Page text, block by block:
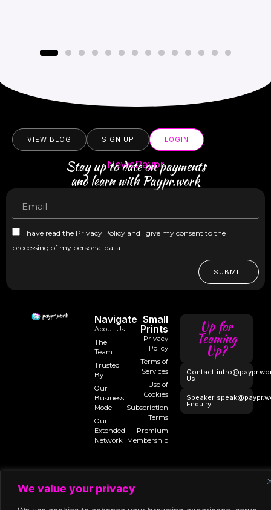
We value your privacy
Navigate
About Us
The
Team
Trusted
By
Our
Business
Model
Our
Extended
Network
Small
Prints
Privacy
Policy
Terms of
Services
Use of
Cookies
Subscription
Terms
Premium
Membership
Up for
Teaming
Up?
Contact
Us
Speaker
Enquiry
VIEW BLOG SIGN UP LOGIN
NewsPaypr
Stay up to date on payments
and learn with Paypr.work
I have read the Privacy Policy and I give my consent to the
processing of my personal data
SUBMIT